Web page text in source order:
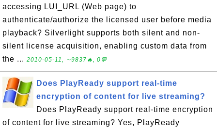
accessing LUI_URL (Web page) to
authenticate/authorize the licensed user before media
playback? Silverlight supports both silent and non-
silent license acquisition, enabling custom data from
the ... 2010-05-11, ∼9837🔥, 0💬
Does PlayReady support real-time
encryption of content for live streaming?
Does PlayReady support real-time encryption
of content for live streaming? Yes, PlayReady